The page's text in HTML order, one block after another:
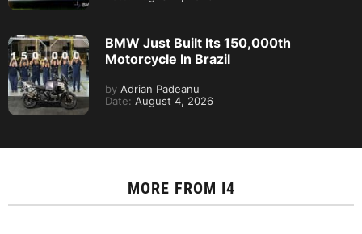
BMW Just Built Its 150,000th
Motorcycle In Brazil
by Adrian Padeanu
Date: August 4, 2026
MORE FROM I4